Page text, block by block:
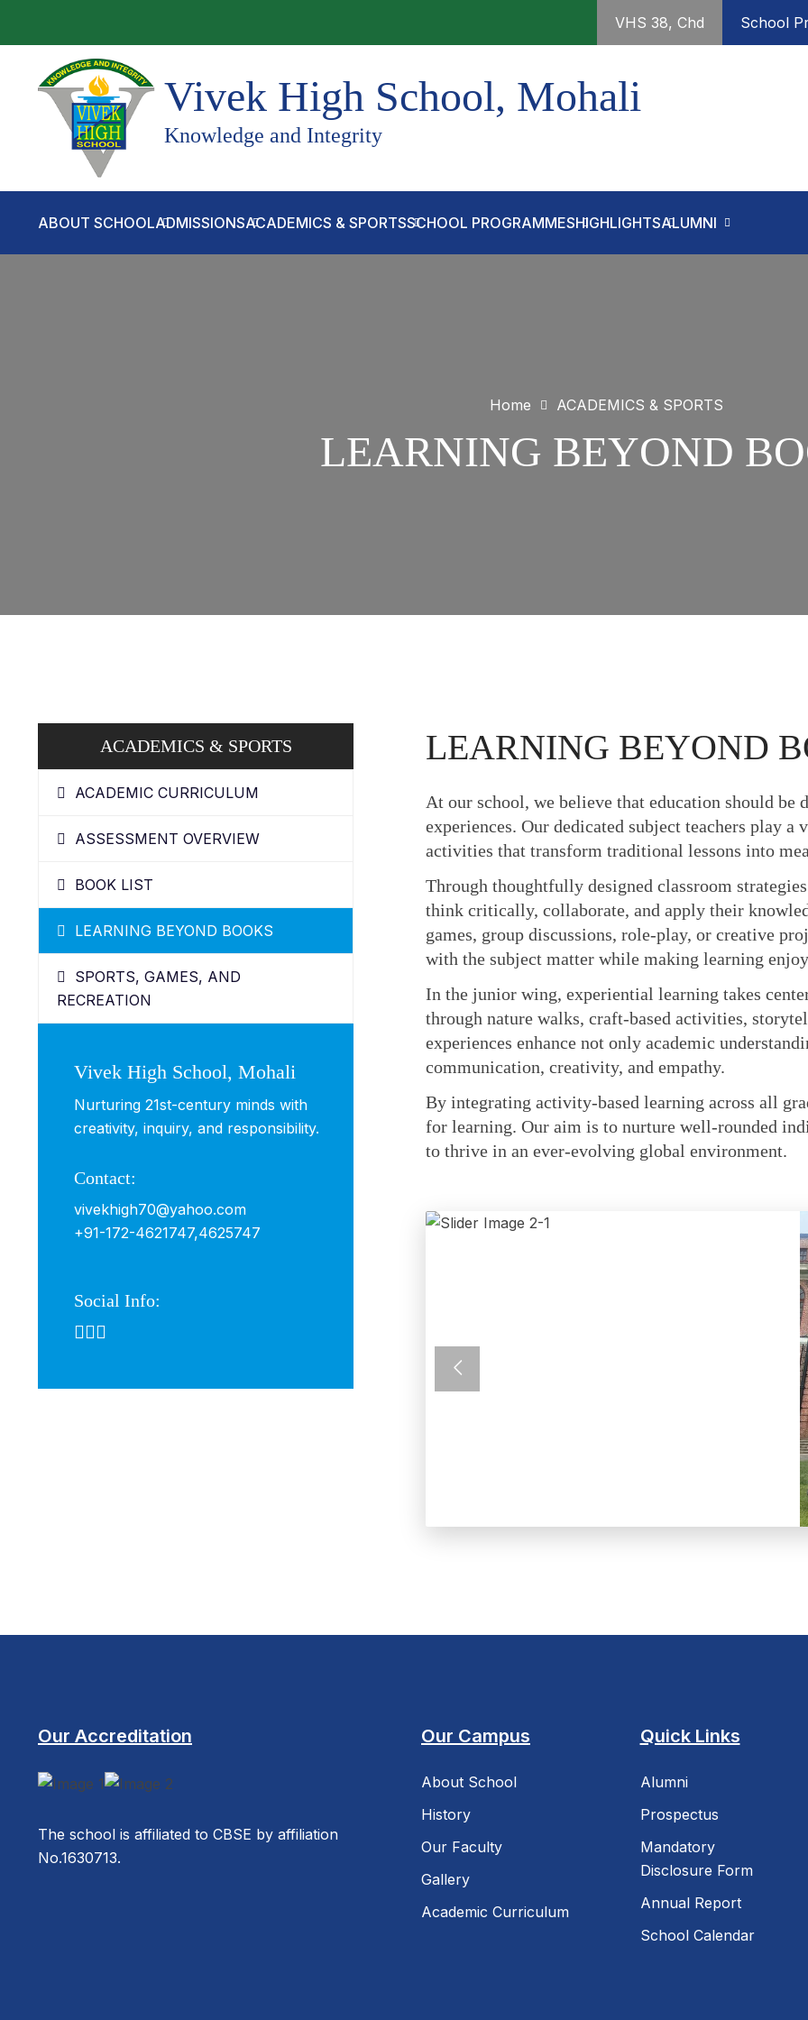
VHS 38, Chd School
Vivek High School, Mohali
Knowledge and Integrity
ABOUT SCHOOLADMISSIONSACADEMICS & SPORTSSCHOOL PROGRAMMESHIGHLIGHTSALUMNI
Home ACADEMICS & SPORTS
LEARNING BEYOND
ACADEMICS & SPORTS
ACADEMIC CURRICULUM
ASSESSMENT OVERVIEW
BOOK LIST
LEARNING BEYOND BOOKS
SPORTS, GAMES, AND
RECREATION
Vivek High School, Mohali
Nurturing 21st-century minds with
creativity, inquiry, and responsibility.
Contact:
vivekhigh70@yahoo.com
+91-172-4621747,4625747
Social Info:
LEARNING BEYOND
At our school, we believe that education should
experiences. Our dedicated subject teachers play
activities that transform traditional lessons into
Through thoughtfully designed classroom
think critically, collaborate, and apply their
games, group discussions, role-play, or creative
with the subject matter while making learning
In the junior wing, experiential learning takes
through nature walks, craft-based activities,
experiences enhance not only academic
communication, creativity, and empathy.
By integrating activity-based learning across all
for learning. Our aim is to nurture well-rounded
to thrive in an ever-evolving global environment.
Previous
Our Accreditation
The school is affiliated to CBSE by affiliation
No.1630713.
Our Campus
About School
History
Our Faculty
Gallery
Academic Curriculum
Quick Links
Alumni
Prospectus
Mandatory
Disclosure Form
Annual Report
School Calendar